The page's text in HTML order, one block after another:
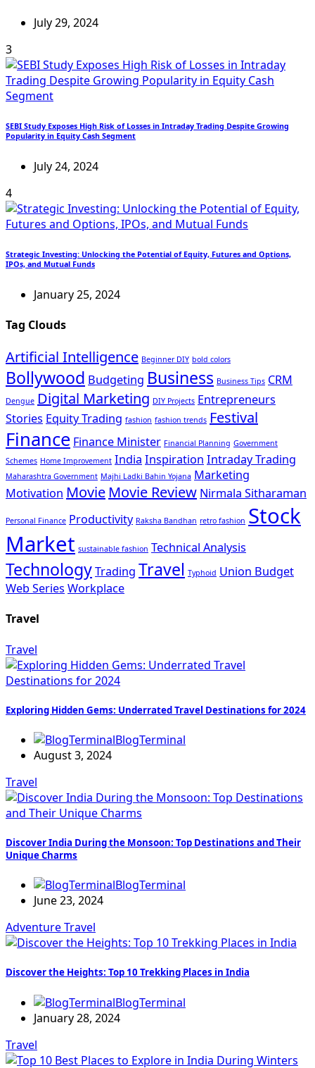
July 29, 2024
3
SEBI Study Exposes High Risk of Losses in Intraday Trading Despite Growing
Popularity in Equity Cash Segment
July 24, 2024
4
Strategic Investing: Unlocking the Potential of Equity, Futures and Options,
IPOs, and Mutual Funds
January 25, 2024
Tag Clouds
Artificial Intelligence Beginner DIY bold colors
Bollywood Budgeting Business Business Tips CRM
Dengue Digital Marketing DIY Projects Entrepreneurs
Stories Equity Trading fashion fashion trends Festival
Finance Finance Minister Financial Planning Government
Schemes Home Improvement India Inspiration Intraday Trading
Maharashtra Government Majhi Ladki Bahin Yojana Marketing
Motivation Movie Movie Review Nirmala Sitharaman
Personal Finance Productivity Raksha Bandhan retro fashion Stock
Market sustainable fashion Technical Analysis
TechnologyTrading Travel Typhoid Union Budget
Web Series Workplace
Travel
Travel
Exploring Hidden Gems: Underrated Travel Destinations for 2024
BlogTerminal
August 3, 2024
Travel
Discover India During the Monsoon: Top Destinations and Their
Unique Charms
BlogTerminal
June 23, 2024
AdventureTravel
Discover the Heights: Top 10 Trekking Places in India
BlogTerminal
January 28, 2024
Travel